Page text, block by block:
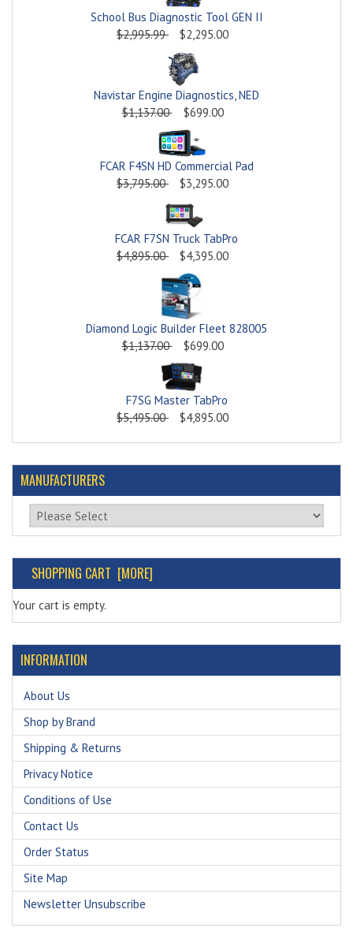
School Bus Diagnostic Tool GEN II
$2,995.99
$2,295.00
Navistar Engine Diagnostics, NED
$1,137.00
$699.00
FCAR F4SN HD Commercial Pad
$3,795.00
$3,295.00
FCAR F7SN Truck TabPro
$4,895.00
$4,395.00
Diamond Logic Builder Fleet 828005
$1,137.00
$699.00
F7SG Master TabPro
$5,495.00
$4,895.00
MANUFACTURERS
Please select ...
SHOPPING CART [MORE]
Your cart is empty.
INFORMATION
About Us
Shop by Brand
Shipping & Returns
Privacy Notice
Conditions of Use
Contact Us
Order Status
Site Map
Newsletter Unsubscribe